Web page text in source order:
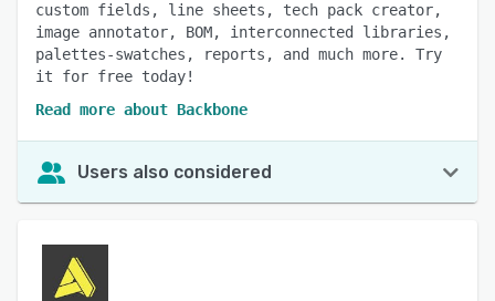
custom fields, line sheets, tech pack creator,
image annotator, BOM, interconnected libraries,
palettes-swatches, reports, and much more. Try
it for free today!
Read more about Backbone
Users also considered